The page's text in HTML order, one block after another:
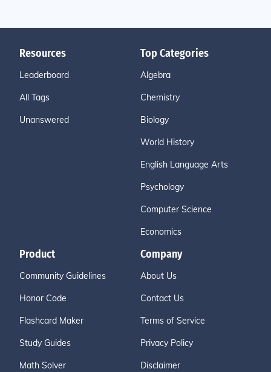
Resources
Leaderboard
All Tags
Unanswered
Top Categories
Algebra
Chemistry
Biology
World History
English Language Arts
Psychology
Computer Science
Economics
Product
Community Guidelines
Honor Code
Flashcard Maker
Study Guides
Math Solver
Company
About Us
Contact Us
Terms of Service
Privacy Policy
Disclaimer